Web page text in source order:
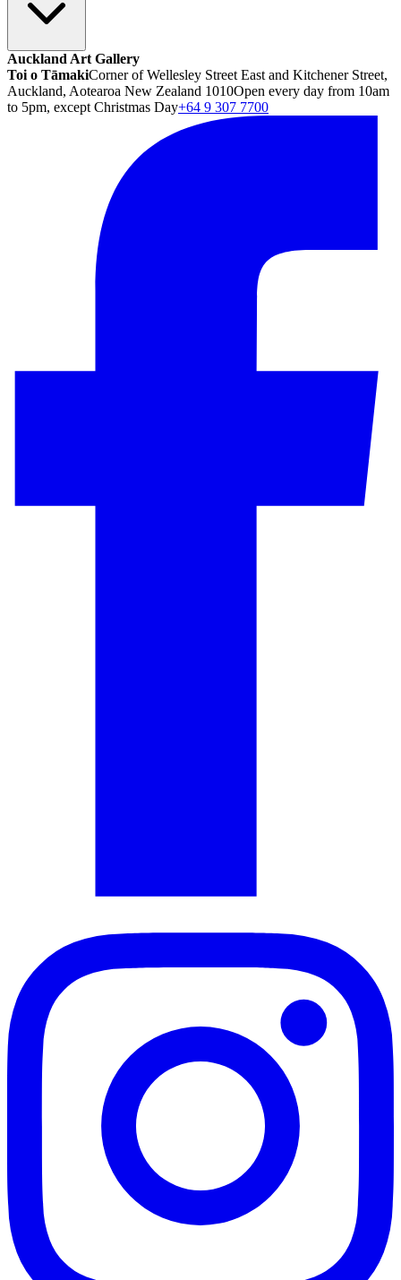
Auckland Art Gallery
Toi o TāmakiCorner of Wellesley Street East and Kitchener Street,
Auckland, Aotearoa New Zealand 1010Open every day from 10am
to 5pm, except Christmas Day+64 9 307 7700